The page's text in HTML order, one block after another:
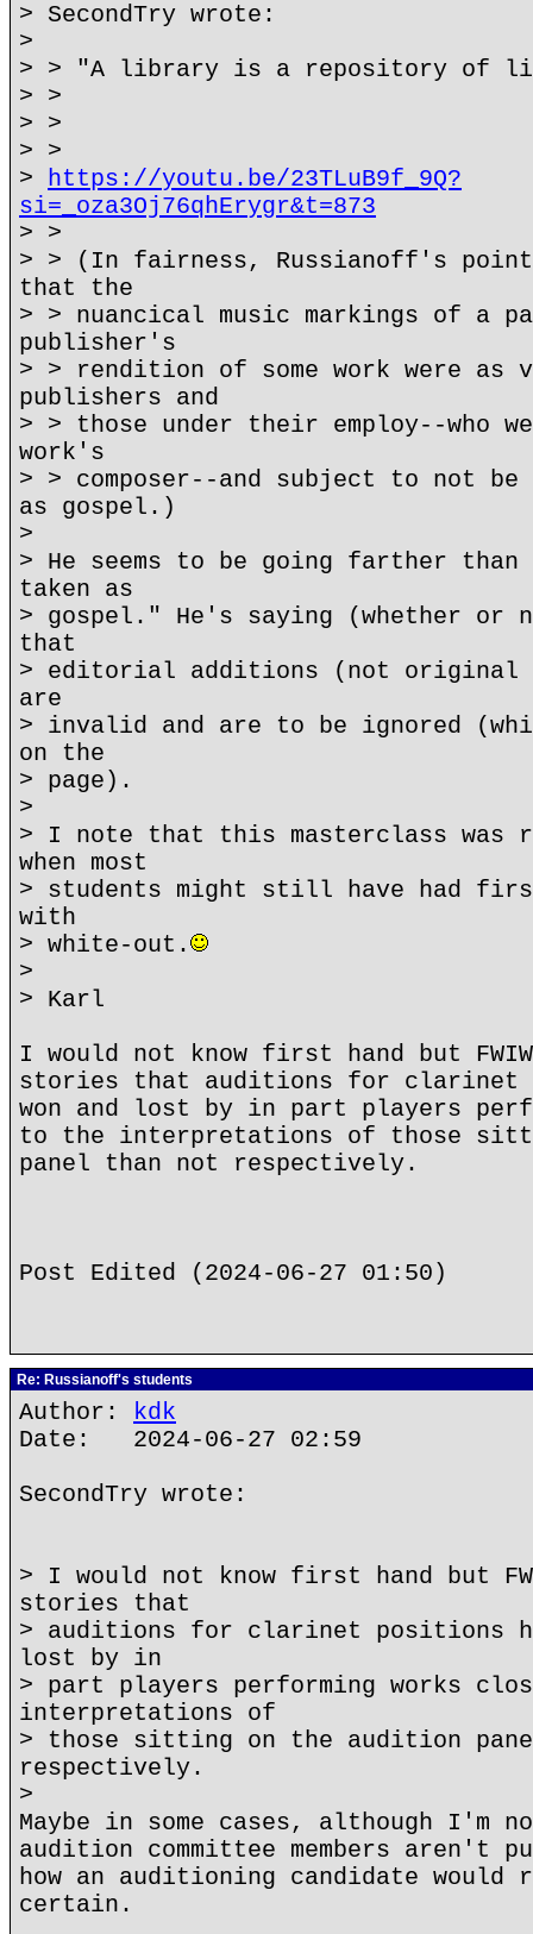
> SecondTry wrote:
>
> > "A library is a repository of
> >
> >
> >
> https://youtu.be/23TLuB9f_9Q?
si=_oza3Oj76qhErygr&t=873
> >
> > (In fairness, Russianoff's
that the
> > nuancical music markings of a
publisher's
> > rendition of some work were as
publishers and
> > those under their employ--who
work's
> > composer--and subject to not
as gospel.)
>
> He seems to be going farther
taken as
> gospel." He's saying (whether or
that
> editorial additions (not original
are
> invalid and are to be ignored
on the
> page).
>
> I note that this masterclass was
when most
> students might still have had
with
> white-out.
>
> Karl
I would not know first hand but
stories that auditions for clarinet
won and lost by in part players
to the interpretations of those
panel than not respectively.
Post Edited (2024-06-27 01:50)
Re: Russianoff's students
Author: kdk
Date: 2024-06-27 02:59
SecondTry wrote:
> I would not know first hand but
stories that
> auditions for clarinet positions
lost by in
> part players performing works
interpretations of
> those sitting on the audition
respectively.
>
Maybe in some cases, although I'm
audition committee members aren't
how an auditioning candidate would
certain.